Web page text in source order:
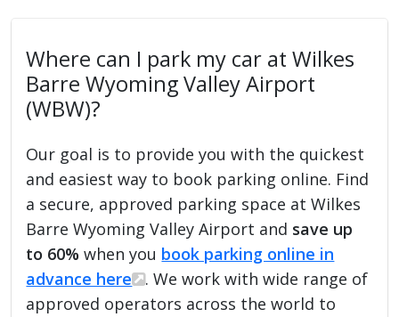
Where can I park my car at Wilkes
Barre Wyoming Valley Airport
(WBW)?
Our goal is to provide you with the quickest
and easiest way to book parking online. Find
a secure, approved parking space at Wilkes
Barre Wyoming Valley Airport and save up
to 60% when you book parking online in
advance here
. We work with wide range of
approved operators across the world to